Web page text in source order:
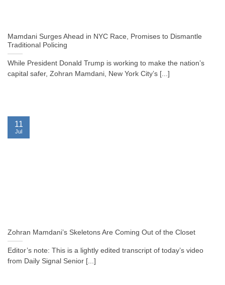
Mamdani Surges Ahead in NYC Race, Promises to Dismantle
Traditional Policing
While President Donald Trump is working to make the nation’s
capital safer, Zohran Mamdani, New York City’s [...]
Zohran Mamdani’s Skeletons Are Coming Out of the Closet
Editor’s note: This is a lightly edited transcript of today’s video
from Daily Signal Senior [...]
11
Jul